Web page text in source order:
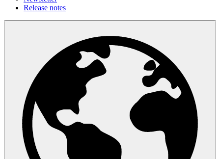
Release notes